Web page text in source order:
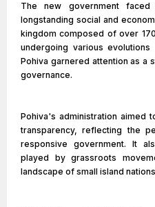
The new government
longstanding social and
kingdom composed of over
undergoing various
Pohiva garnered attention as a
governance.
Pohiva's administration aimed
transparency, reflecting the
responsive government. It
played by grassroots
landscape of small island